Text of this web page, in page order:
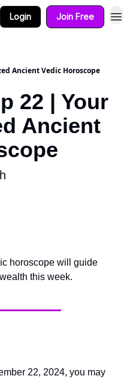
Login Join Free
Ancient Vedic Horoscope
22 | Your
Ancient
horoscope will guide
this week.
22, 2024, you may